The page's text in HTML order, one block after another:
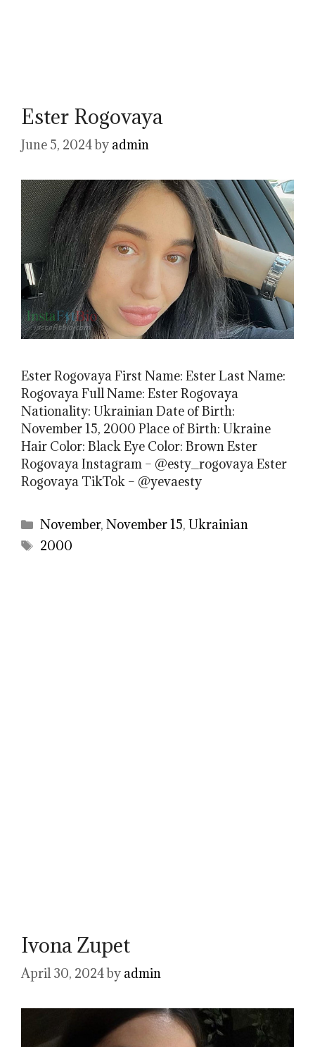
Ester Rogovaya
June 5, 2024by admin
Ester Rogovaya First Name: Ester Last Name:
Rogovaya Full Name: Ester Rogovaya
Nationality: Ukrainian Date of Birth:
November 15, 2000 Place of Birth: Ukraine
Hair Color: Black Eye Color: Brown Ester
Rogovaya Instagram – @esty_rogovaya Ester
Rogovaya TikTok – @yevaesty
Categories
November,November 15,Ukrainian
Tags
2000
Ivona Zupet
April 30, 2024by admin